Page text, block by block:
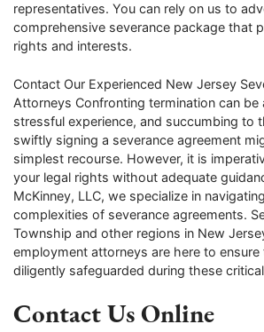
representatives. You can rely on us to
comprehensive severance package that
rights and interests.
Contact Our Experienced New Jersey
Attorneys Confronting termination can be
stressful experience, and succumbing to
swiftly signing a severance agreement
simplest recourse. However, it is
your legal rights without adequate
McKinney, LLC, we specialize in
complexities of severance agreements.
Township and other regions in New
employment attorneys are here to
diligently safeguarded during these
Contact Us Online